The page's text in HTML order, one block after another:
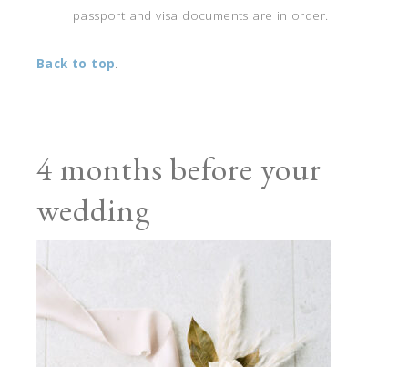
passport and visa documents are in order.
Back to top
4 months before your
wedding